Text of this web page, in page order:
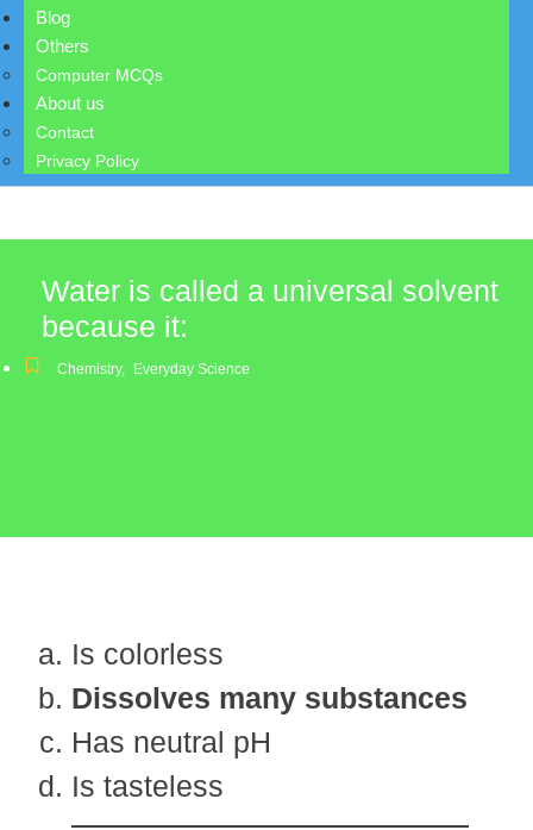
Blog
Others
Computer MCQs
About us
Contact
Privacy Policy
Water is called a universal solvent
because it:
Chemistry, Everyday Science
Is colorless
Dissolves many substances
Has neutral pH
Is tasteless